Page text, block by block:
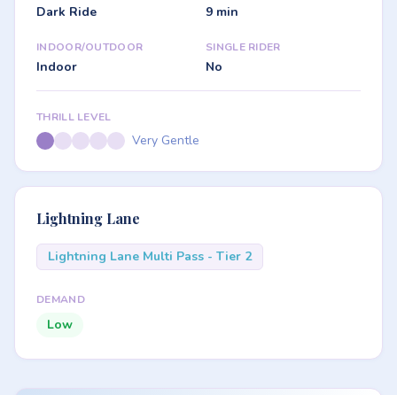
Dark Ride 9 min
INDOOR/OUTDOOR
Indoor
SINGLE RIDER
No
THRILL LEVEL
Very Gentle
Lightning Lane
Lightning Lane Multi Pass - Tier 2
DEMAND
Low